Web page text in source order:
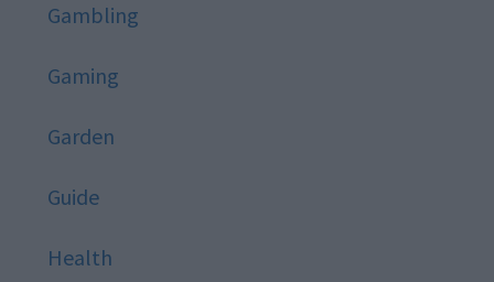
Gambling
Gaming
Garden
Guide
Health